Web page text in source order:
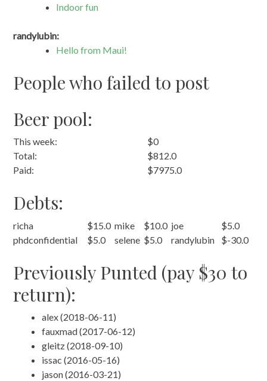
Indoor fun
randylubin:
Hello from Maui!
People who failed to post
Beer pool:
This week:
$0
Total:
$812.0
Paid:
$7975.0
Debts:
richa $15.0 mike $10.0 joe
$5.0
phdconfidential
$5.0 selene $5.0 randylubin $-30.0
Previously Punted (pay $30 to
return):
alex (2018-06-11)
fauxmad (2017-06-12)
gleitz (2018-09-10)
issac (2016-05-16)
jason (2016-03-21)